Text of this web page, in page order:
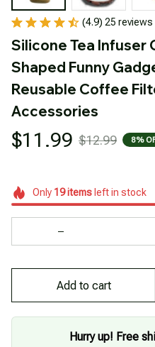
(4.9) 25 reviews
Silicone Tea Infuser
Shaped Funny
Reusable Coffee
Accessories
$11.99 $12.99 8%
Only 19itemsleft in stock
Add to cart
Hurry up! Free